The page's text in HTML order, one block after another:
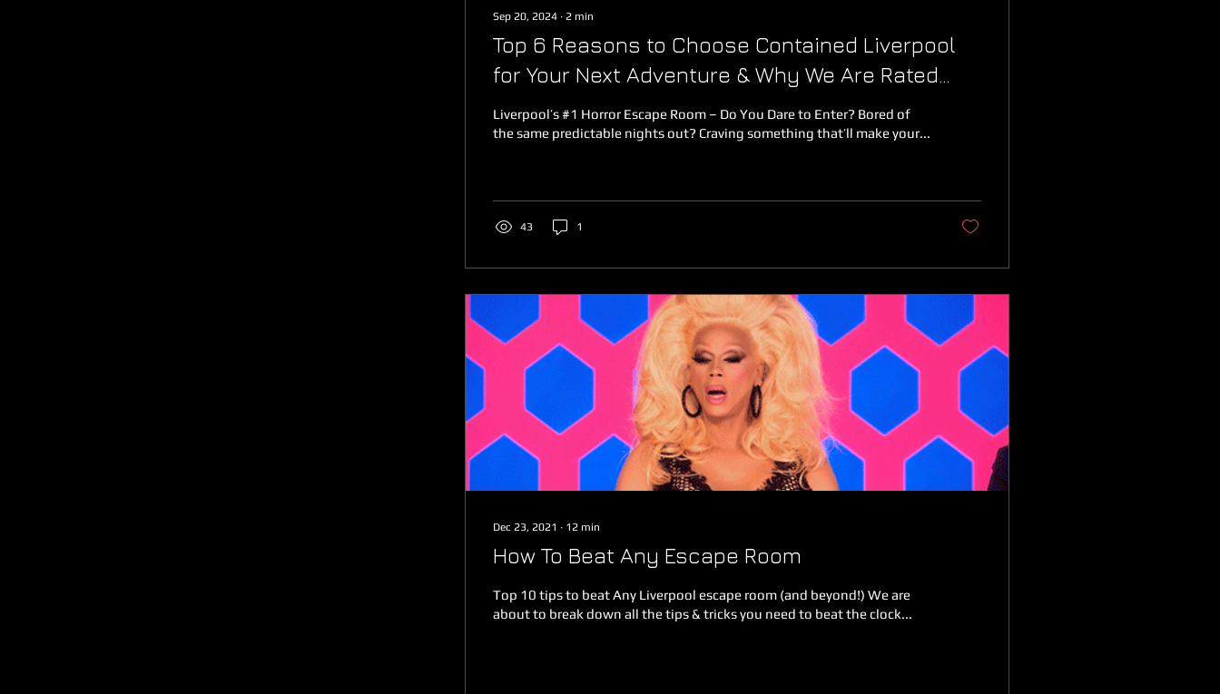
Sep 20, 2024 ∙ 2 min
Top 6 Reasons to Choose Contained Liverpool
for Your Next Adventure & Why We Are Rated
Liverpool's Best Escaperoom
Liverpool’s #1 Horror Escape Room – Do You Dare to Enter? Bored of
the same predictable nights out? Craving something that’ll make your...
43 1
Dec 23, 2021 ∙ 12 min
How To Beat Any Escape Room
Top 10 tips to beat Any Liverpool escape room (and beyond!) We are
about to break down all the tips & tricks you need to beat the clock...